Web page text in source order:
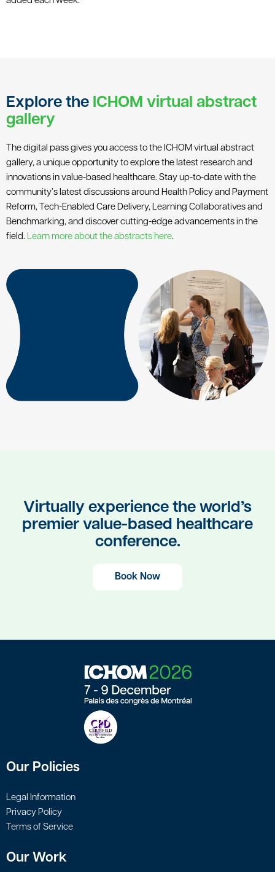
Explore the ICHOM virtual abstract
gallery
The digital pass gives you access to the ICHOM virtual abstract
gallery, a unique opportunity to explore the latest research and
innovations in value-based healthcare. Stay up-to-date with the
community’s latest discussions around Health Policy and Payment
Reform, Tech-Enabled Care Delivery, Learning Collaboratives and
Benchmarking, and discover cutting-edge advancements in the
field. Learn more about the abstracts here.
Virtually experience the world’s
premier value-based healthcare
conference.
Book Now
Our Policies
Legal Information
Privacy Policy
Terms of Service
Our Work